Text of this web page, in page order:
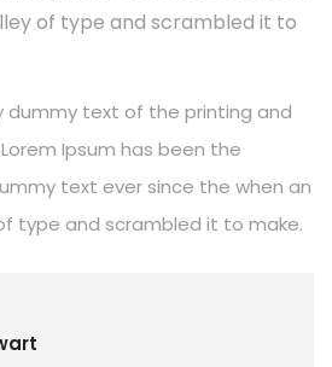
of type and scrambled it to
dummy text of the printing and
Ipsum has been the
text ever since the when an
type and scrambled it to make.